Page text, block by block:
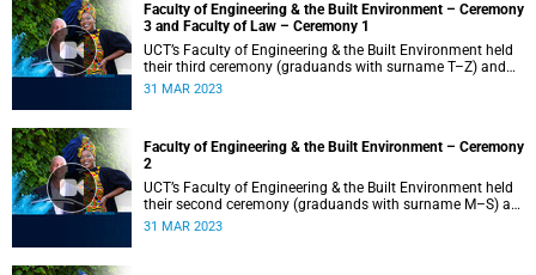
Faculty of Engineering & the Built Environment – Ceremony
3 and Faculty of Law – Ceremony 1
UCT’s Faculty of Engineering & the Built Environment held
their third ceremony (graduands with surname T–Z) and
the Faculty of Law held their only ceremony at 18:00.
31 MAR 2023
Faculty of Engineering & the Built Environment – Ceremony
2
UCT’s Faculty of Engineering & the Built Environment held
their second ceremony (graduands with surname M–S) at
14:00.
31 MAR 2023